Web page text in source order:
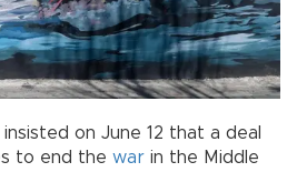
on June 12 that a deal
to end the war in the Middle